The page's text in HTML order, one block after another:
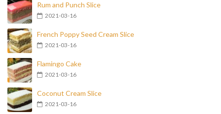
Rum and Punch Slice
2021-03-16
French Poppy Seed Cream Slice
2021-03-16
Flamingo Cake
2021-03-16
Coconut Cream Slice
2021-03-16